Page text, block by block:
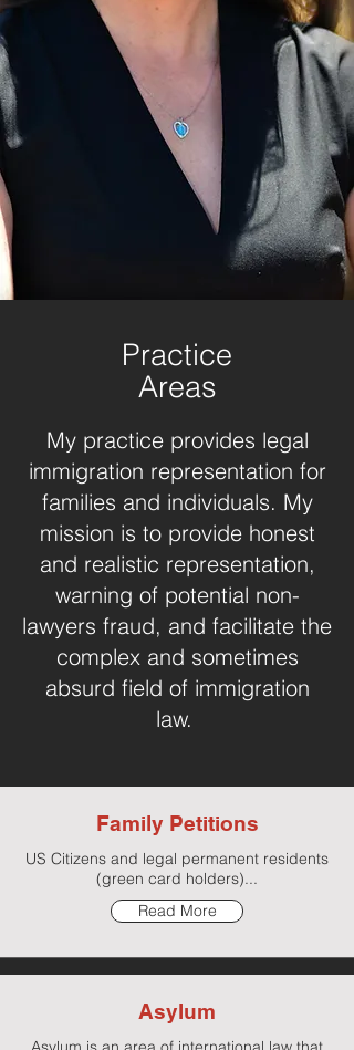
Practice
Areas
My practice provides legal
immigration representation for
families and individuals. My
mission is to provide honest
and realistic representation,
warning of potential non-
lawyers fraud, and facilitate the
complex and sometimes
absurd field of immigration
law.
Family Petitions
US Citizens and legal permanent residents
(green card holders)...
Read More
Asylum